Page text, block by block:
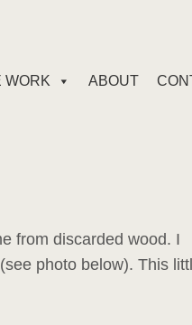
WORK ABOUT
from discarded wood. I
photo below). This